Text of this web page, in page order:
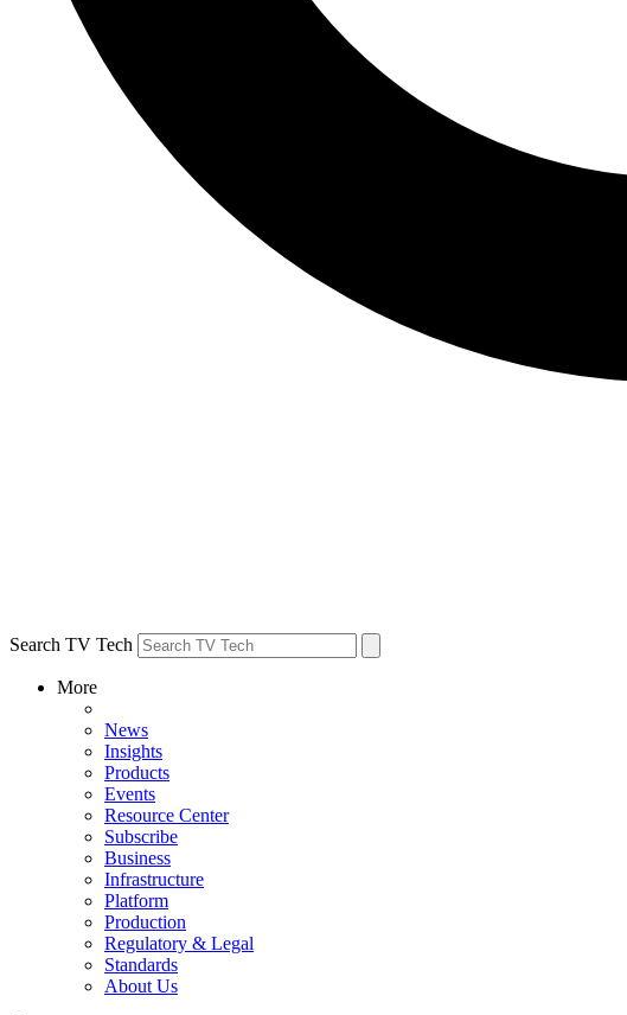
Search TV Tech
More
News
Insights
Products
Events
Resource Center
Subscribe
Business
Infrastructure
Platform
Production
Regulatory & Legal
Standards
About Us